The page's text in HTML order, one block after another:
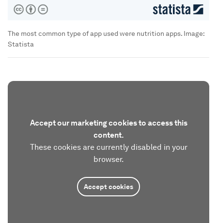
The most common type of app used were nutrition apps. Image:
Statista
Accept our marketing cookies to access this
content.
These cookies are currently disabled in your
browser.
Accept cookies